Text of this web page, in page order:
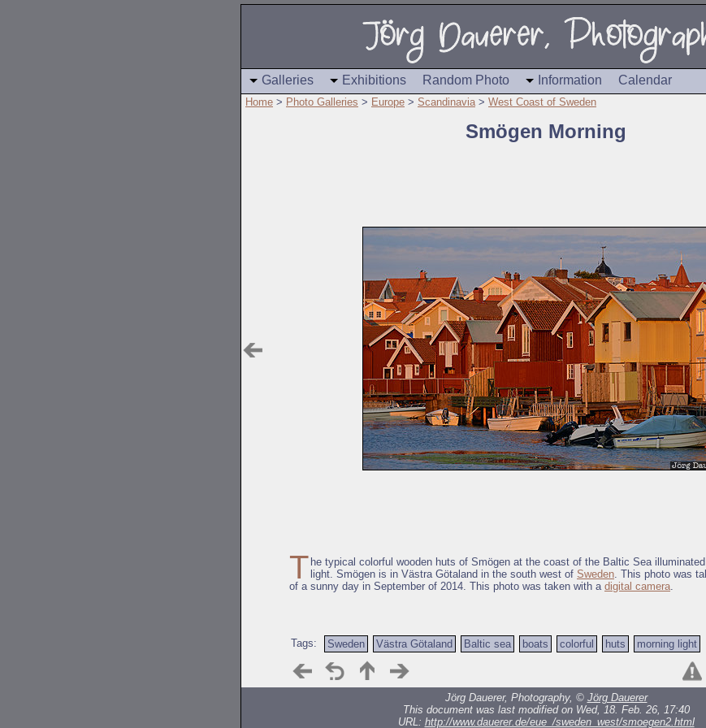
Galleries Exhibitions Random Photo Information Calendar
Home > Photo Galleries > Europe > Scandinavia> West Coast of Sweden
Smögen Morning
T he typical colorful wooden huts of Smögen at the coast of the Baltic Sea
light. Smögen is in Västra Götaland in the south west of Sweden. This photo was
of a sunny day in September of 2014. This photo was taken with a digital camera.
Tags: Sweden Västra Götaland Baltic sea boats colorful huts morning light
Jörg Dauerer, Photography, © Jörg Dauerer
This document was last modified on Wed, 18. Feb. 26, 17:40
URL: http://www.dauerer.de/eue_/sweden_west/smoegen2.html